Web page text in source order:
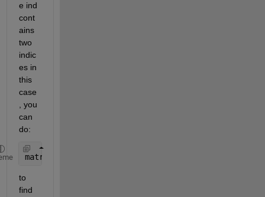
e ind
cont
ains
two
indic
es in
this
case
, you
can
do:
matrix(ind(1))
to
find